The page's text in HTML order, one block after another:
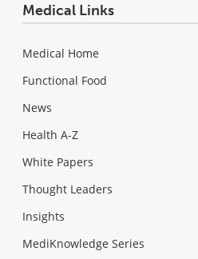
Medical Links
Medical Home
Functional Food
News
Health A-Z
White Papers
Thought Leaders
Insights
MediKnowledge Series